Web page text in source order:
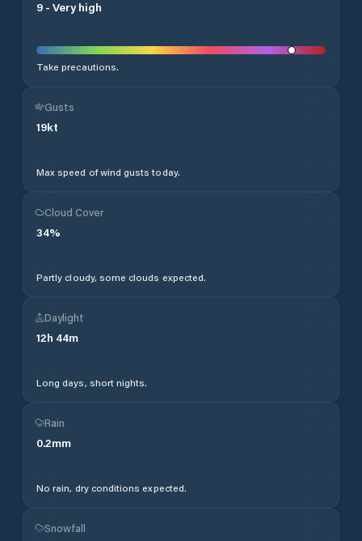
9 - Very high
Take precautions.
Gusts
19kt
Max speed of wind gusts today.
Cloud Cover
34%
Partly cloudy, some clouds expected.
Daylight
12h 44m
Long days, short nights.
Rain
0.2mm
No rain, dry conditions expected.
Snowfall